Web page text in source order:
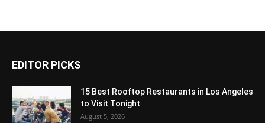
EDITOR PICKS
15 Best Rooftop Restaurants in Los Angeles
to Visit Tonight
August 5, 2026